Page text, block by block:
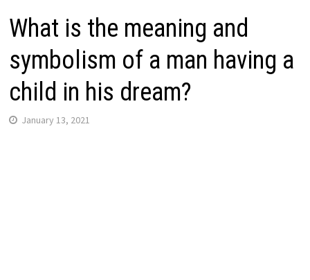
What is the meaning and
symbolism of a man having a
child in his dream?
January 13, 2021